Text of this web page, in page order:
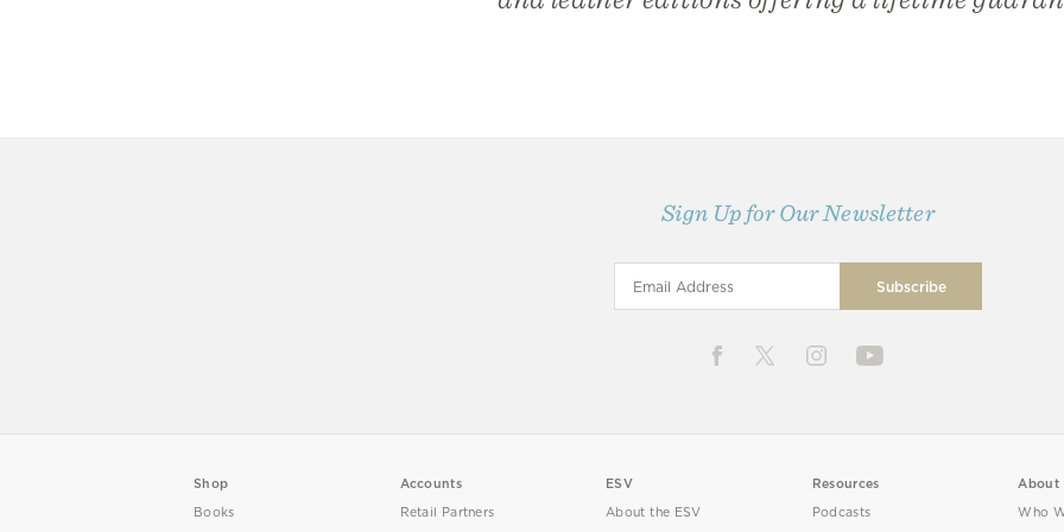
Sign Up for Our Newsletter
Shop
Books
Accounts
Retail Partners
ESV
About the ESV
Resources
Podcasts
About
Who